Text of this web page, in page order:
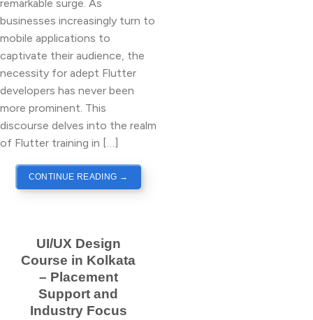
remarkable surge. As
businesses increasingly turn to
mobile applications to
captivate their audience, the
necessity for adept Flutter
developers has never been
more prominent. This
discourse delves into the realm
of Flutter training in […]
CONTINUE READING →
UI/UX Design
Course in Kolkata
– Placement
Support and
Industry Focus